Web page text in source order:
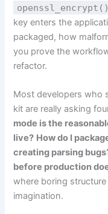
openssl_encrypt()
key enters the
packaged, how
you prove the
refactor.
Most developers who
kit are really asking
mode is the
live? How do I
creating parsing
before production
where boring
imagination.